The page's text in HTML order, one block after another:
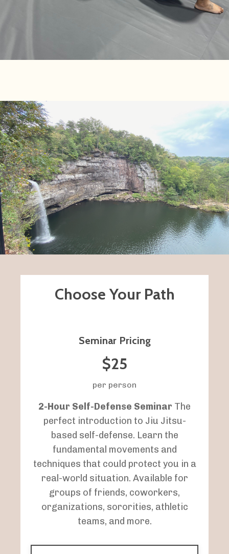
Choose Your Path
Seminar Pricing
$25
per person
2-Hour Self-Defense Seminar The
perfect introduction to Jiu Jitsu-
based self-defense. Learn the
fundamental movements and
techniques that could protect you in a
real-world situation. Available for
groups of friends, coworkers,
organizations, sororities, athletic
teams, and more.